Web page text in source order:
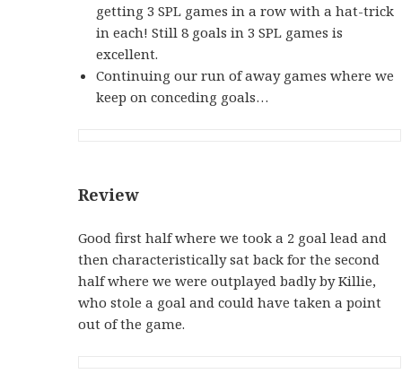
getting 3 SPL games in a row with a hat-trick
in each! Still 8 goals in 3 SPL games is
excellent.
Continuing our run of away games where we
keep on conceding goals…
Review
Good first half where we took a 2 goal lead and
then characteristically sat back for the second
half where we were outplayed badly by Killie,
who stole a goal and could have taken a point
out of the game.